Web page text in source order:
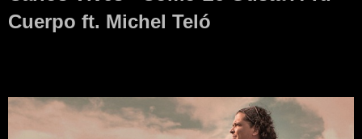
Cuerpo ft. Michel Teló